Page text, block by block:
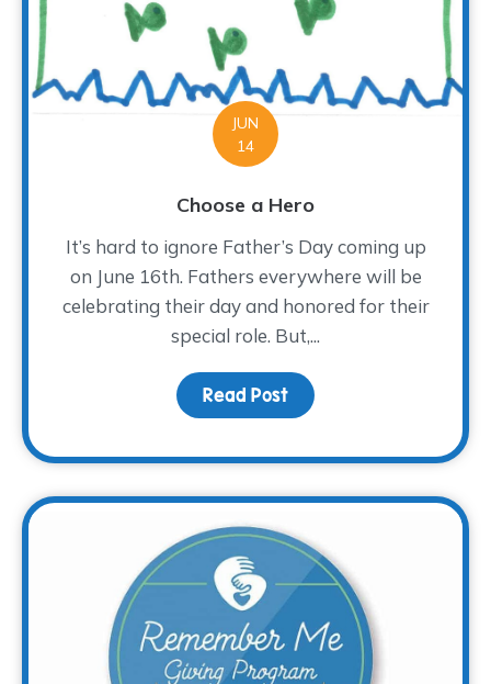
JUN
14
Choose a Hero
It’s hard to ignore Father’s Day coming up
on June 16th. Fathers everywhere will be
celebrating their day and honored for their
special role. But,...
Read Post about Choose a Hero